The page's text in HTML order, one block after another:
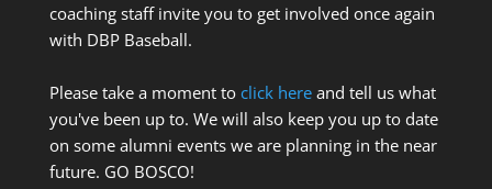
coaching staff invite you to get involved once again
with DBP Baseball.
Please take a moment to click hereand tell us what
you've been up to. We will also keep you up to date
on some alumni events we are planning in the near
future. GO BOSCO!